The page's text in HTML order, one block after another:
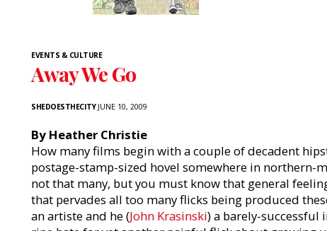
EVENTS & CULTURE
Away We Go
SHEDOESTHECITYJUNE 10, 2009
By Heather Christie
How many films begin with a couple of decadent
postage-stamp-sized hovel somewhere in northern-
not that many, but you must know that general
that pervades all too many flicks being produced
an artiste and he (John Krasinski) a barely-successful